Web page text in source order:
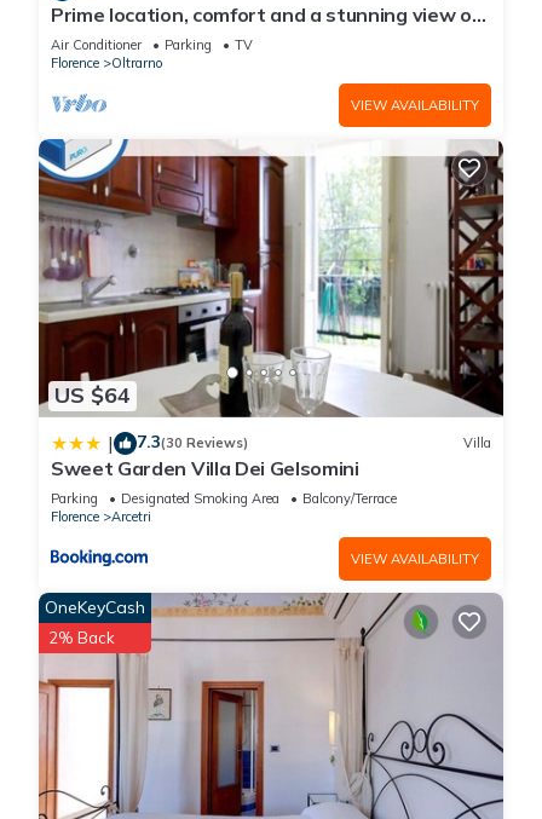
Prime location, comfort and a stunning view of
Ponte Vecchio!
Air Conditioner Parking
TV
Florence
Oltrarno
VIEW AVAILABILITY
US $64
| 7.3(30 Reviews) Villa
Sweet Garden Villa Dei Gelsomini
Parking Designated Smoking Area
Balcony/Terrace
Florence
Arcetri
VIEW AVAILABILITY
OneKeyCash
2% Back